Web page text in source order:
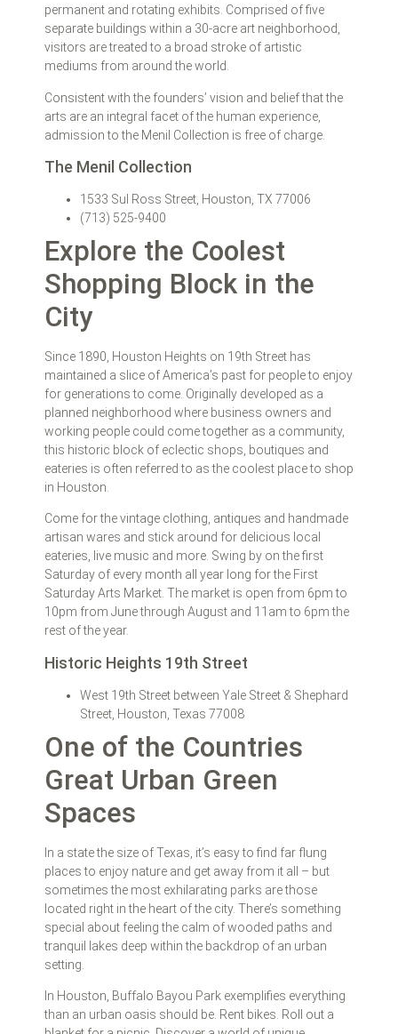
permanent and rotating exhibits. Comprised of five
separate buildings within a 30-acre art neighborhood,
visitors are treated to a broad stroke of artistic
mediums from around the world.
Consistent with the founders’ vision and belief that the
arts are an integral facet of the human experience,
admission to the Menil Collection is free of charge.
The Menil Collection
1533 Sul Ross Street, Houston, TX 77006
(713) 525-9400
Explore the Coolest
Shopping Block in the
City
Since 1890, Houston Heights on 19th Street has
maintained a slice of America’s past for people to enjoy
for generations to come. Originally developed as a
planned neighborhood where business owners and
working people could come together as a community,
this historic block of eclectic shops, boutiques and
eateries is often referred to as the coolest place to shop
in Houston.
Come for the vintage clothing, antiques and handmade
artisan wares and stick around for delicious local
eateries, live music and more. Swing by on the first
Saturday of every month all year long for the First
Saturday Arts Market. The market is open from 6pm to
10pm from June through August and 11am to 6pm the
rest of the year.
Historic Heights 19th Street
West 19th Street between Yale Street & Shephard
Street, Houston, Texas 77008
One of the Countries
Great Urban Green
Spaces
In a state the size of Texas, it’s easy to find far flung
places to enjoy nature and get away from it all – but
sometimes the most exhilarating parks are those
located right in the heart of the city. There’s something
special about feeling the calm of wooded paths and
tranquil lakes deep within the backdrop of an urban
setting.
In Houston, Buffalo Bayou Park exemplifies everything
than an urban oasis should be. Rent bikes. Roll out a